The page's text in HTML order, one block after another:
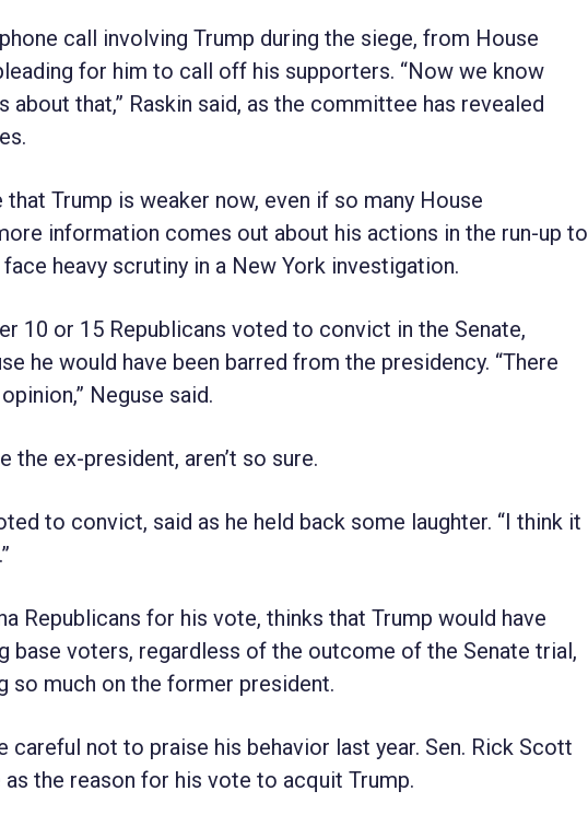
call involving Trump during the siege, from House
for him to call off his supporters. “Now we know
that,” Raskin said, as the committee has revealed
Trump is weaker now, even if so many House
information comes out about his actions in the run-up to
heavy scrutiny in a New York investigation.
10 or 15 Republicans voted to convict in the Senate,
he would have been barred from the presidency. “There
Neguse said.
the ex-president, aren’t so sure.
to convict, said as he held back some laughter. “I think it
Republicans for his vote, thinks that Trump would have
base voters, regardless of the outcome of the Senate trial,
so much on the former president.
careful not to praise his behavior last year. Sen. Rick Scott
the reason for his vote to acquit Trump.